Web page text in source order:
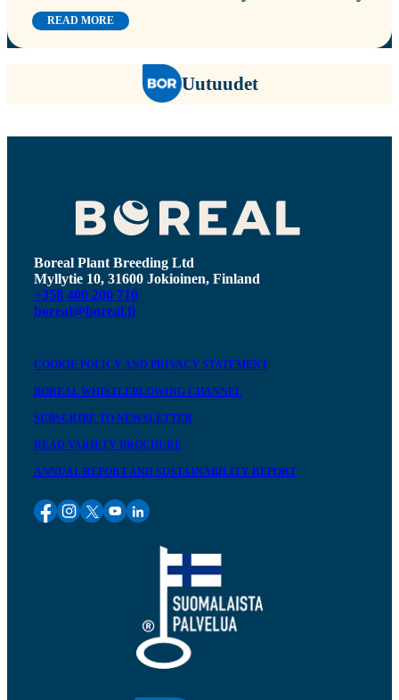
READ MORE
Uutuudet
Boreal Plant Breeding Ltd
Myllytie 10, 31600 Jokioinen, Finland
+358 400 200 710
boreal@boreal.fi
COOKIE POLICY AND PRIVACY STATEMENT
BOREAL WHISTLEBLOWING CHANNEL
SUBSCRIBE TO NEWSLETTER
READ VARIETY BROCHURE
ANNUAL REPORT AND SUSTAINABILITY REPORT